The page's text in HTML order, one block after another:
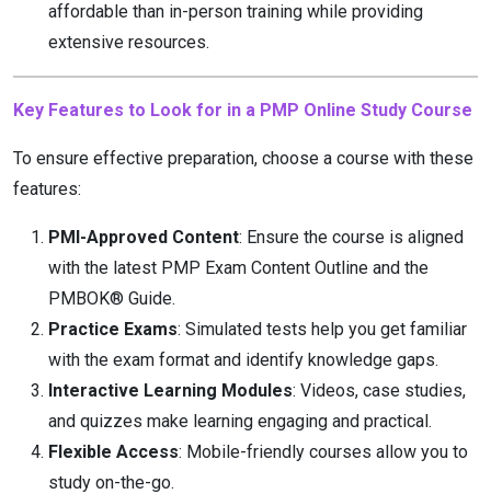
affordable than in-person training while providing
extensive resources.
Key Features to Look for in a PMP Online Study Course
To ensure effective preparation, choose a course with these
features:
PMI-Approved Content: Ensure the course is aligned
with the latest PMP Exam Content Outline and the
PMBOK® Guide.
Practice Exams: Simulated tests help you get familiar
with the exam format and identify knowledge gaps.
Interactive Learning Modules: Videos, case studies,
and quizzes make learning engaging and practical.
Flexible Access: Mobile-friendly courses allow you to
study on-the-go.